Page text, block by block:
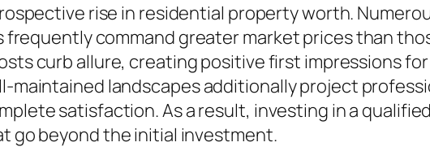
rise in residential property worth.
command greater market prices than
curb allure, creating positive first impressions
maintained landscapes additionally project
satisfaction. As a result, investing in a
go beyond the initial investment.